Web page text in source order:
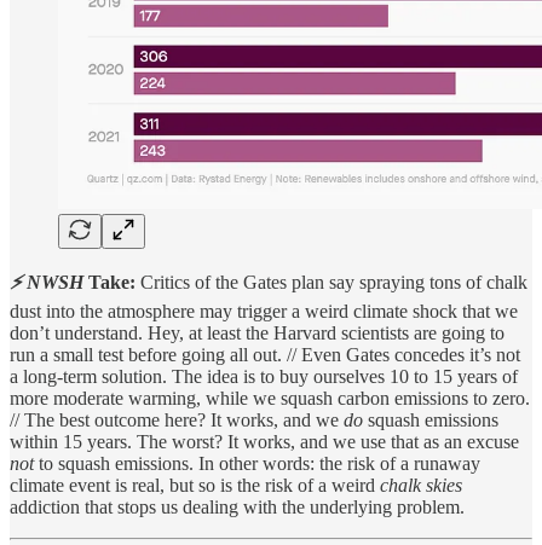
⚡ NWSHTake: Critics of the Gates plan say spraying tons of chalk
dust into the atmosphere may trigger a weird climate shock that we
don’t understand. Hey, at least the Harvard scientists are going to
run a small test before going all out. // Even Gates concedes it’s not
a long-term solution. The idea is to buy ourselves 10 to 15 years of
more moderate warming, while we squash carbon emissions to zero.
// The best outcome here? It works, and we do squash emissions
within 15 years. The worst? It works, and we use that as an excuse
notto squash emissions. In other words: the risk of a runaway
climate event is real, but so is the risk of a weird chalk skies
addiction that stops us dealing with the underlying problem.